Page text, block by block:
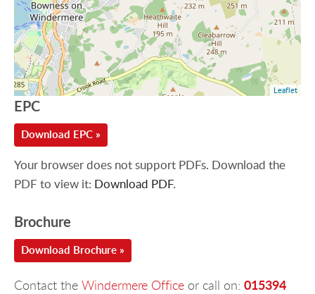
Leaflet
EPC
Download EPC »
Your browser does not support PDFs. Download the
PDF to view it: Download PDF.
Brochure
Download Brochure »
Contact the Windermere Office or call on: 015394